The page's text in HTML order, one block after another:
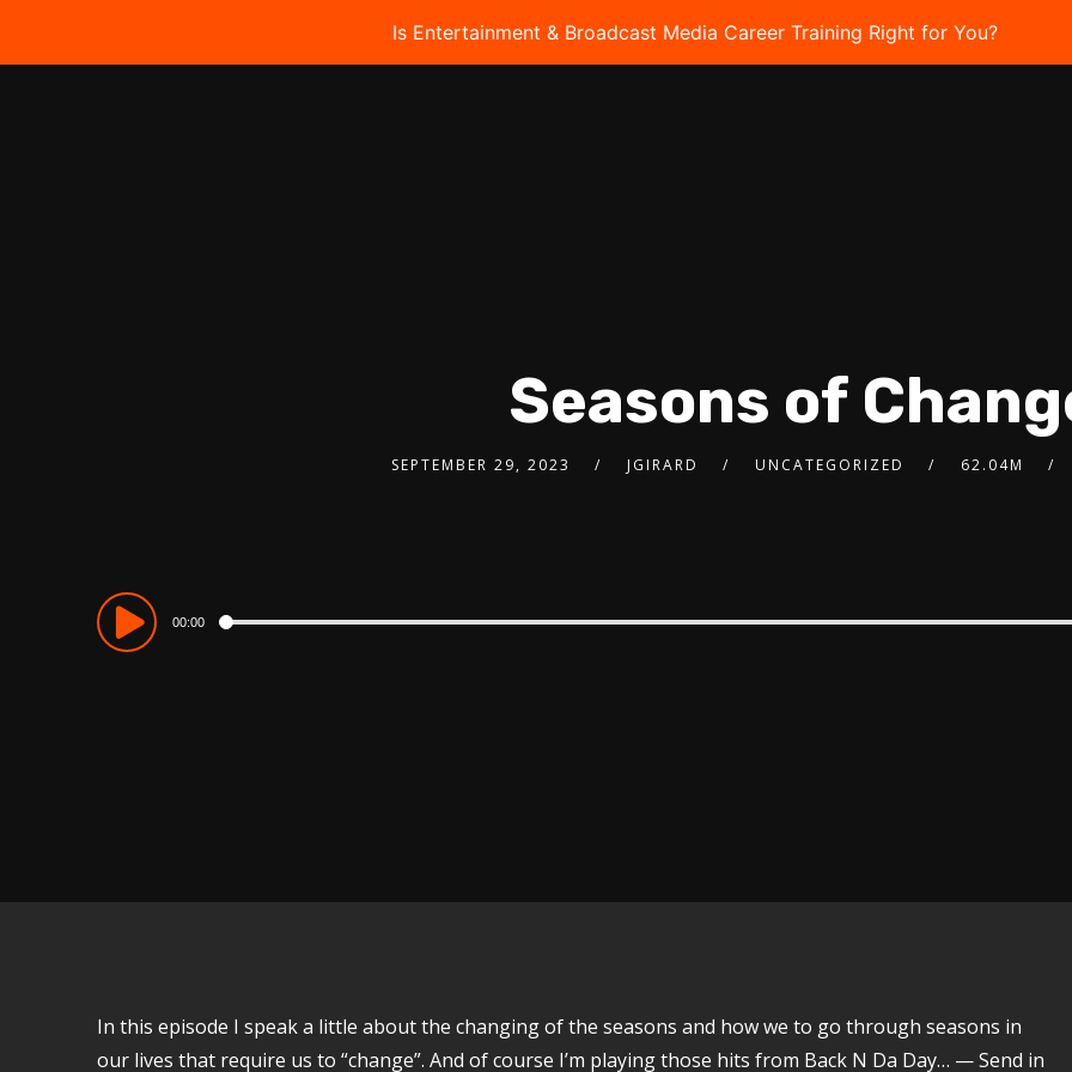
Is Entertainment & Broadcast Media Career Training Right for You?
Seasons of
SEPTEMBER 29, 2023 JGIRARD UNCATEGORIZED 62.04M
Audio
Player
00:00
In this episode I speak a little about the changing of the seasons and how we to go through seasons in
our lives that require us to “change”. And of course I’m playing those hits from Back N Da Day… — Send in